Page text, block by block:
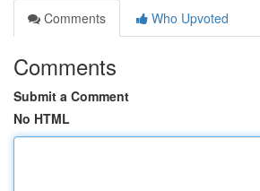
Comments
Who Upvoted
Comments
Submit a Comment
No HTML